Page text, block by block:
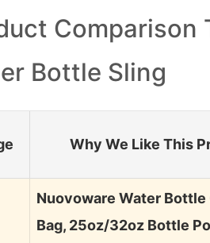
Comparison
Bottle Sling
Why We Like This
Nuovoware Water Bottle
Bag, 25oz/32oz Bottle